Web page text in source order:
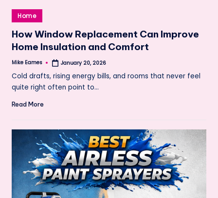
Posted
in
Home
How Window Replacement Can Improve
Home Insulation and Comfort
Posted
Mike Eames January 20, 2026
Cold drafts, rising energy bills, and rooms that never feel
quite right often point to…
Read More